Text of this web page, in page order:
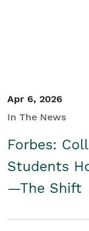
Apr 6, 2026
In The News
Forbes:
Students
—The Shift